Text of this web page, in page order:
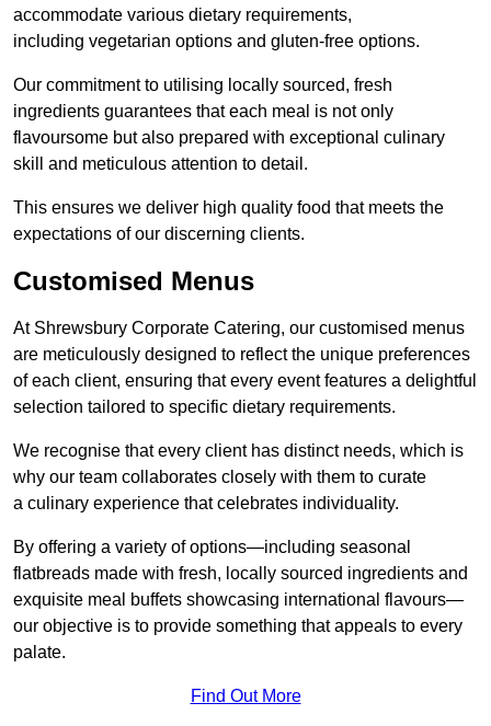
accommodate various dietary requirements,
including vegetarian options and gluten-free options.
Our commitment to utilising locally sourced, fresh
ingredients guarantees that each meal is not only
flavoursome but also prepared with exceptional culinary
skill and meticulous attention to detail.
This ensures we deliver high quality food that meets the
expectations of our discerning clients.
Customised Menus
At Shrewsbury Corporate Catering, our customised menus
are meticulously designed to reflect the unique preferences
of each client, ensuring that every event features a delightful
selection tailored to specific dietary requirements.
We recognise that every client has distinct needs, which is
why our team collaborates closely with them to curate
a culinary experience that celebrates individuality.
By offering a variety of options—including seasonal
flatbreads made with fresh, locally sourced ingredients and
exquisite meal buffets showcasing international flavours—
our objective is to provide something that appeals to every
palate.
Find Out More